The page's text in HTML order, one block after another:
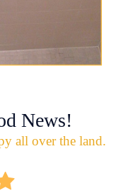
News!
all over the land.